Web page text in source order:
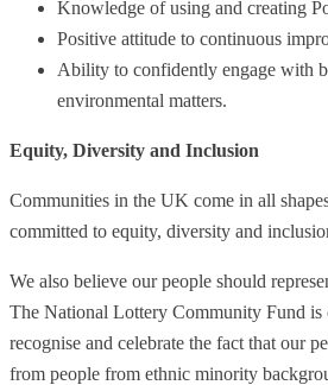
Knowledge of using and creating
Positive attitude to continuous
Ability to confidently engage with
environmental matters.
Equity, Diversity and Inclusion
Communities in the UK come in all
committed to equity, diversity and
We also believe our people should
The National Lottery Community Fund is
recognise and celebrate the fact that our
from people from ethnic minority